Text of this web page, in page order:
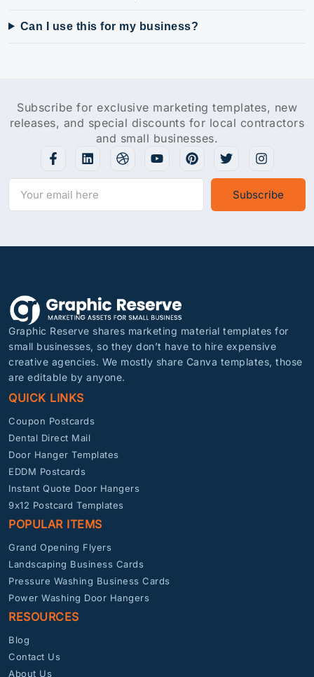
Can I use this for my business?
Subscribe for exclusive marketing templates, new
releases, and special discounts for local contractors
and small businesses.
Subscribe
Graphic Reserve shares marketing material templates for
small businesses, so they don’t have to hire expensive
creative agencies. We mostly share Canva templates, those
are editable by anyone.
QUICK LINKS
Coupon Postcards
Dental Direct Mail
Door Hanger Templates
EDDM Postcards
Instant Quote Door Hangers
9x12 Postcard Templates
POPULAR ITEMS
Grand Opening Flyers
Landscaping Business Cards
Pressure Washing Business Cards
Power Washing Door Hangers
RESOURCES
Blog
Contact Us
About Us